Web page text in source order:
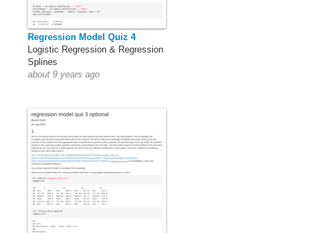
Regression Model Quiz 4
Logistic Regression & Regression
Splines
about 9 years ago